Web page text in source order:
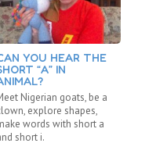
YOU HEAR THE
“A” IN
Nigerian goats, be a
explore shapes,
words with short a
short i.